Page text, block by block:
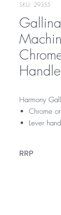
SKU: 29355
Handle
Harmony
Chrome
Lever
RRP